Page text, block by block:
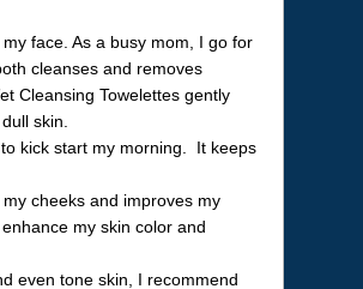
face. As a busy mom, I go for
cleanses and removes
Cleansing Towelettes gently
skin.
kick start my morning. It keeps
cheeks and improves my
my skin color and
even tone skin, I recommend